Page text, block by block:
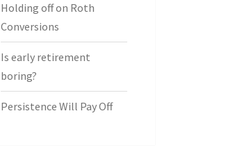
Holding off on Roth
Conversions
Is early retirement
boring?
Persistence Will Pay Off